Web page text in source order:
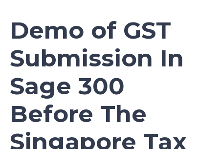
Demo of GST
Submission In
Sage 300
Before The
Singapore Tax